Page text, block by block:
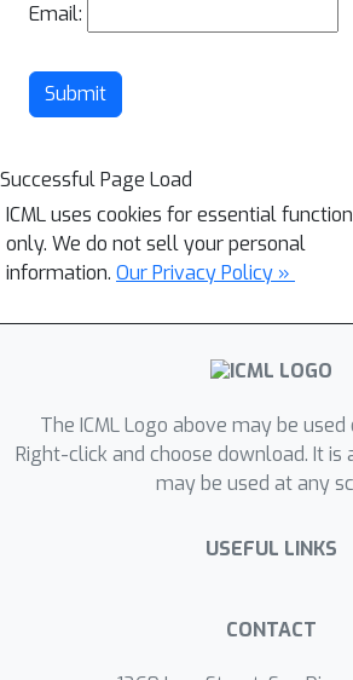
Email:
Submit
Successful Page Load
ICML uses cookies for essential
only. We do not sell your personal
information. Our Privacy Policy »
The ICML Logo above may be
Right-click and choose download. It is
may be used at any
USEFUL LINKS
CONTACT